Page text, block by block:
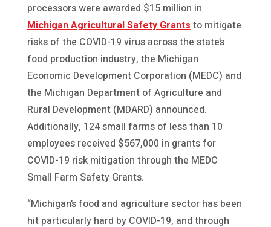
processors were awarded $15 million in
Michigan Agricultural Safety Grants to mitigate
risks of the COVID-19 virus across the state’s
food production industry, the Michigan
Economic Development Corporation (MEDC) and
the Michigan Department of Agriculture and
Rural Development (MDARD) announced.
Additionally, 124 small farms of less than 10
employees received $567,000 in grants for
COVID-19 risk mitigation through the MEDC
Small Farm Safety Grants.
“Michigan’s food and agriculture sector has been
hit particularly hard by COVID-19, and through